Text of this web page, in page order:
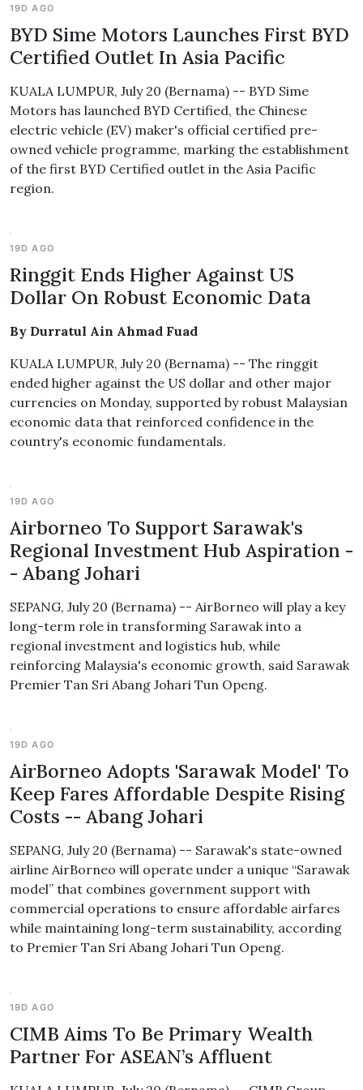
19D AGO
BYD Sime Motors Launches First BYD
Certified Outlet In Asia Pacific
KUALA LUMPUR, July 20 (Bernama) -- BYD Sime
Motors has launched BYD Certified, the Chinese
electric vehicle (EV) maker's official certified pre-
owned vehicle programme, marking the establishment
of the first BYD Certified outlet in the Asia Pacific
region.
19D AGO
Ringgit Ends Higher Against US
Dollar On Robust Economic Data
By Durratul Ain Ahmad Fuad
KUALA LUMPUR, July 20 (Bernama) -- The ringgit
ended higher against the US dollar and other major
currencies on Monday, supported by robust Malaysian
economic data that reinforced confidence in the
country's economic fundamentals.
19D AGO
Airborneo To Support Sarawak's
Regional Investment Hub Aspiration -
- Abang Johari
SEPANG, July 20 (Bernama) -- AirBorneo will play a key
long-term role in transforming Sarawak into a
regional investment and logistics hub, while
reinforcing Malaysia's economic growth, said Sarawak
Premier Tan Sri Abang Johari Tun Openg.
19D AGO
AirBorneo Adopts 'Sarawak Model' To
Keep Fares Affordable Despite Rising
Costs -- Abang Johari
SEPANG, July 20 (Bernama) -- Sarawak's state-owned
airline AirBorneo will operate under a unique “Sarawak
model” that combines government support with
commercial operations to ensure affordable airfares
while maintaining long-term sustainability, according
to Premier Tan Sri Abang Johari Tun Openg.
19D AGO
CIMB Aims To Be Primary Wealth
Partner For ASEAN’s Affluent